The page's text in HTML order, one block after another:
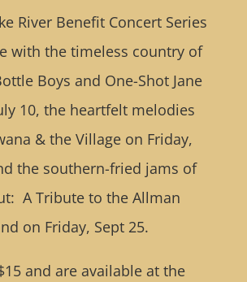
River Benefit Concert Series
with the timeless country of
Boys and One-Shot Jane
10, the heartfelt melodies
& the Village on Friday,
the southern-fried jams of
A Tribute to the Allman
on Friday, Sept 25.
and are available at the